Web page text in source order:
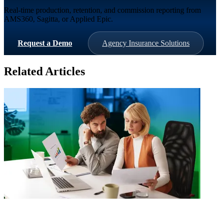
Real-time production, retention, and commission reporting from
AMS360, Sagitta, or Applied Epic.
Request a Demo Agency Insurance Solutions
Related Articles